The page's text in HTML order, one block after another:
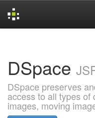
DSpace
DSpace preserves
access to all types of
images, moving